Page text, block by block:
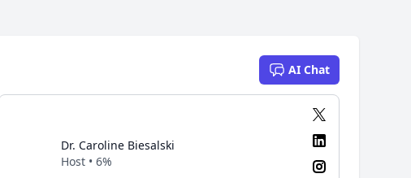
AI Chat
Dr. Caroline Biesalski
Host • 6%